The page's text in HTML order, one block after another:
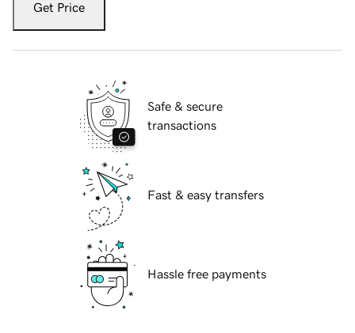
Get Price
Safe & secure
transactions
Fast & easy transfers
Hassle free payments